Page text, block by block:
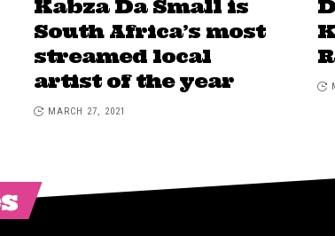
Kabza Da Small is
South Africa’s most
streamed local
artist of the year
MARCH 27, 2021